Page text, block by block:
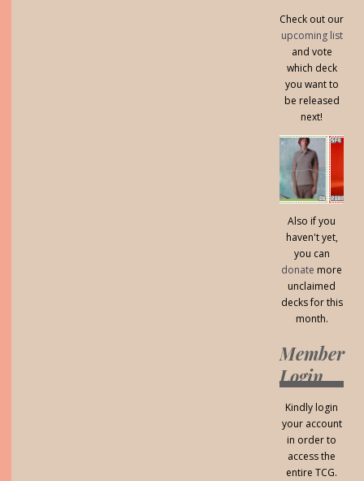
Check out our
upcoming list
and vote
which deck
you want to
be released
next!
Also if you
haven't yet,
you can
donate more
unclaimed
decks for this
month.
Member
Login
Kindly login
your account
in order to
access the
entire TCG.